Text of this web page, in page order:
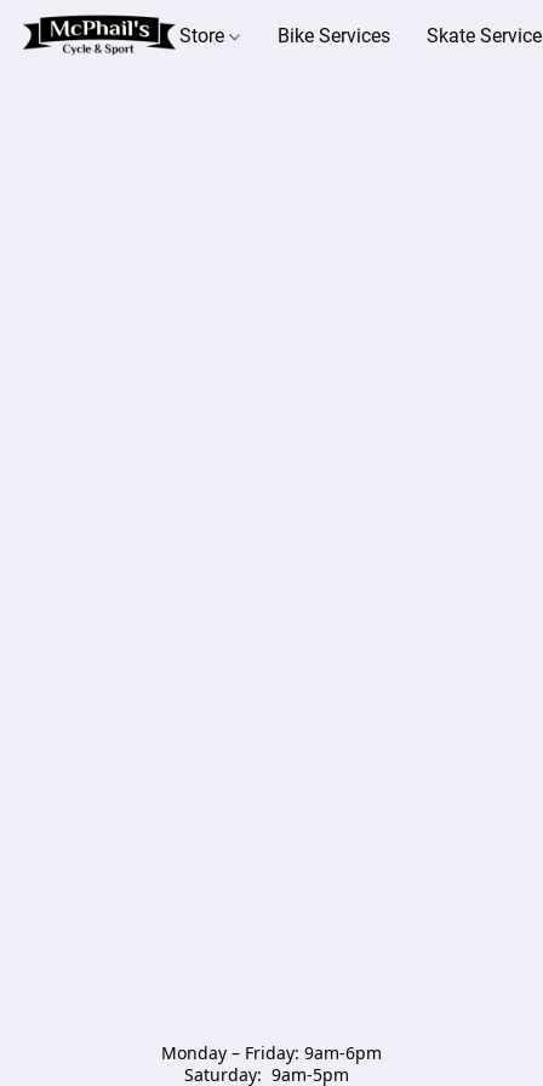
Store Bike Services Skate
Monday – Friday: 9am-6pm
Saturday:  9am-5pm